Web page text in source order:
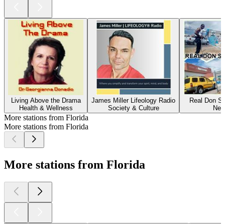
Living Above the Drama
Health & Wellness
James Miller Lifeology Radio
Society & Culture
Real Don
More stations from Florida
More stations from Florida
More stations from Florida